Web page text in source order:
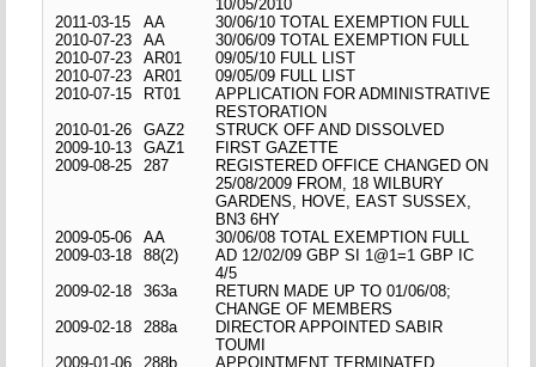
10/05/2010
2011-03-15
AA
30/06/10 TOTAL EXEMPTION FULL
2010-07-23
AA
30/06/09 TOTAL EXEMPTION FULL
2010-07-23
AR01
09/05/10 FULL LIST
2010-07-23
AR01
09/05/09 FULL LIST
2010-07-15
RT01
APPLICATION FOR ADMINISTRATIVE
RESTORATION
2010-01-26
GAZ2
STRUCK OFF AND DISSOLVED
2009-10-13
GAZ1
FIRST GAZETTE
2009-08-25
287
REGISTERED OFFICE CHANGED ON
25/08/2009 FROM, 18 WILBURY
GARDENS, HOVE, EAST SUSSEX,
BN3 6HY
2009-05-06
AA
30/06/08 TOTAL EXEMPTION FULL
2009-03-18
88(2)
AD 12/02/09 GBP SI 1@1=1 GBP IC
4/5
2009-02-18
363a
RETURN MADE UP TO 01/06/08;
CHANGE OF MEMBERS
2009-02-18
288a
DIRECTOR APPOINTED SABIR
TOUMI
2009-01-06
288b APPOINTMENT TERMINATED